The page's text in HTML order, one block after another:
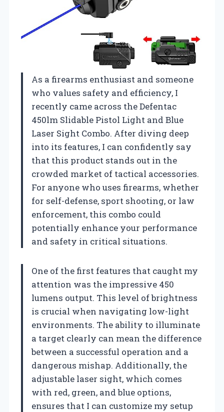
As a firearms enthusiast and someone
who values safety and efficiency, I
recently came across the Defentac
450lm Slidable Pistol Light and Blue
Laser Sight Combo. After diving deep
into its features, I can confidently say
that this product stands out in the
crowded market of tactical accessories.
For anyone who uses firearms, whether
for self-defense, sport shooting, or law
enforcement, this combo could
potentially enhance your performance
and safety in critical situations.
One of the first features that caught my
attention was the impressive 450
lumens output. This level of brightness
is crucial when navigating low-light
environments. The ability to illuminate
a target clearly can mean the difference
between a successful operation and a
dangerous mishap. Additionally, the
adjustable laser sight, which comes
with red, green, and blue options,
ensures that I can customize my setup